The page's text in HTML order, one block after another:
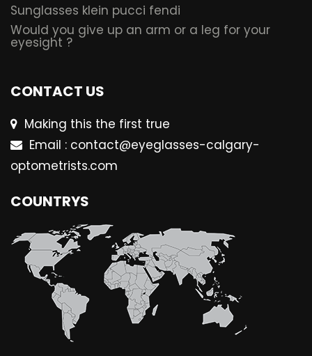
Sunglasses klein pucci fendi
Would you give up an arm or a leg for your
eyesight ?
CONTACT US
Making this the first true
Email : contact@eyeglasses-calgary-
optometrists.com
COUNTRYS